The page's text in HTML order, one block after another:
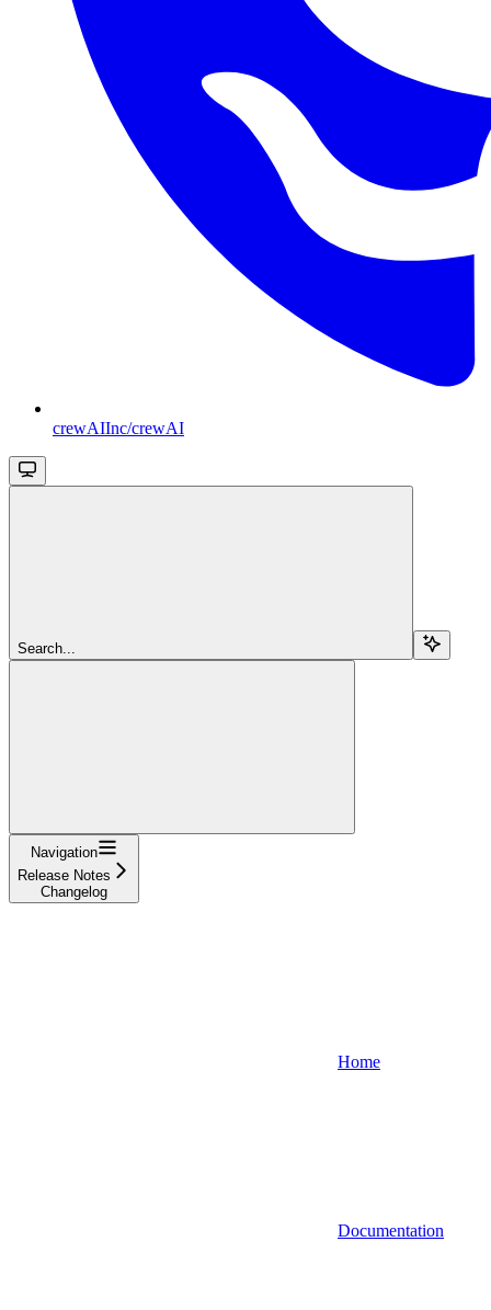
crewAIInc/crewAI
Search...
Navigation
Release Notes
Changelog
Home
Documentation